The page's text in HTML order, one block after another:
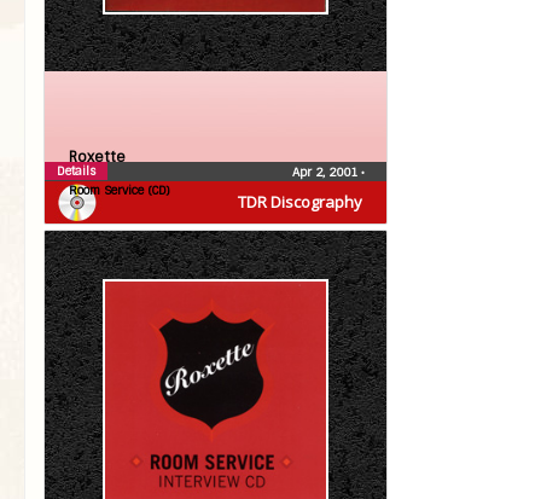
TDR Discography
Roxette
Room Service (CD)
Apr 2, 2001 •
Details